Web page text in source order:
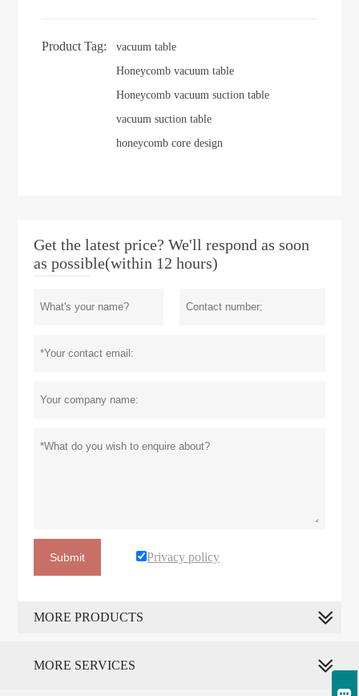
Product Tag:
vacuum table
Honeycomb vacuum table
Honeycomb vacuum suction table
vacuum suction table
honeycomb core design
Get the latest price? We'll respond as soon
as possible(within 12 hours)
Submit Privacy policy
MORE PRODUCTS
MORE SERVICES